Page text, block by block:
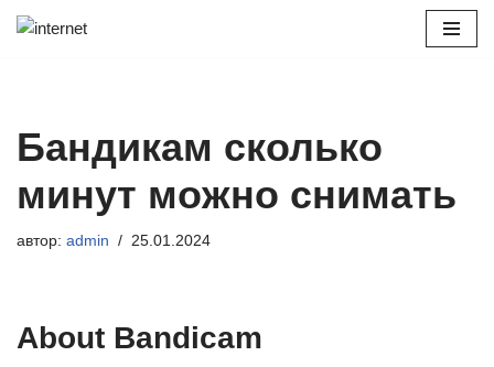
Бандикам сколько
минут можно снимать
автор: admin 25.01.2024
About Bandicam